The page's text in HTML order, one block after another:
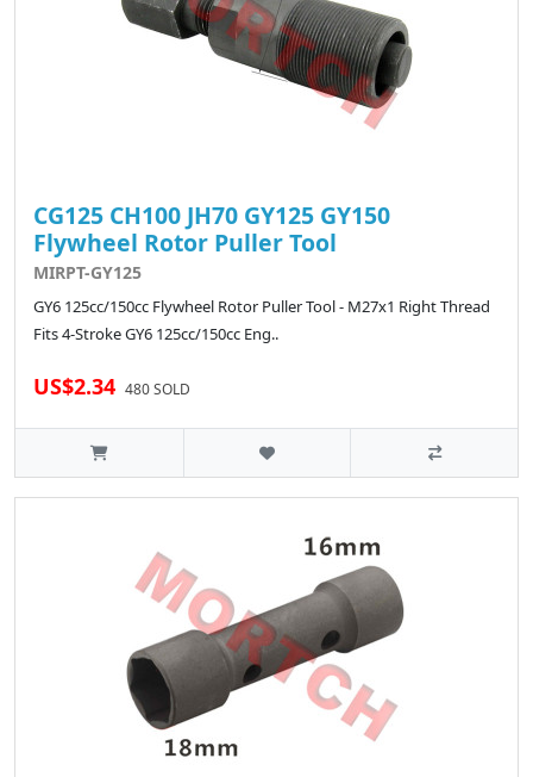
CG125 CH100 JH70 GY125 GY150
Flywheel Rotor Puller Tool
MIRPT-GY125
GY6 125cc/150cc Flywheel Rotor Puller Tool - M27x1 Right Thread
Fits 4-Stroke GY6 125cc/150cc Eng..
US$2.34 480 SOLD